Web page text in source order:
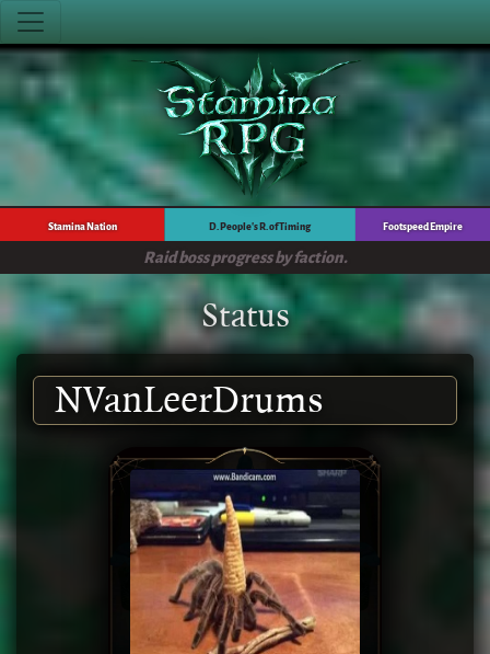
Raid boss progress by faction.
Stamina Nation D. People's R. of Timing Footspeed Empire
Status
NVanLeerDrums